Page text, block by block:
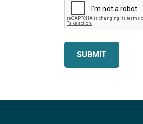
SUBMIT